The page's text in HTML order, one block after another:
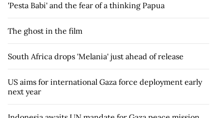
'Pesta Babi' and the fear of a thinking Papua
The ghost in the film
South Africa drops 'Melania' just ahead of release
US aims for international Gaza force deployment early
next year